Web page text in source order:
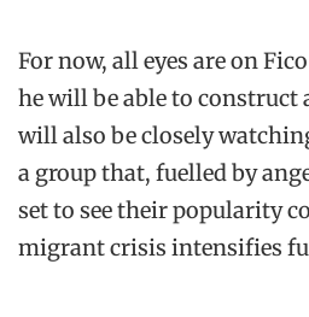
For now, all eyes are on
he will be able to construct
will also be closely
a group that, fuelled by
set to see their popularity
migrant crisis intensifies